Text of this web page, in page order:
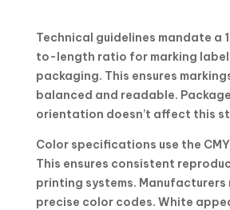
Technical guidelines mandate a
to-length ratio for marking
packaging. This ensures
balanced and readable.
orientation doesn’t affect this
Color specifications use the
This ensures consistent
printing systems. Manufacturers
precise color codes. White